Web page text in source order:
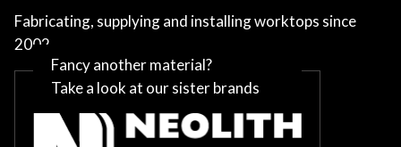
Fabricating, supplying and installing worktops since
2002
Fancy another material?
Take a look at our sister brands